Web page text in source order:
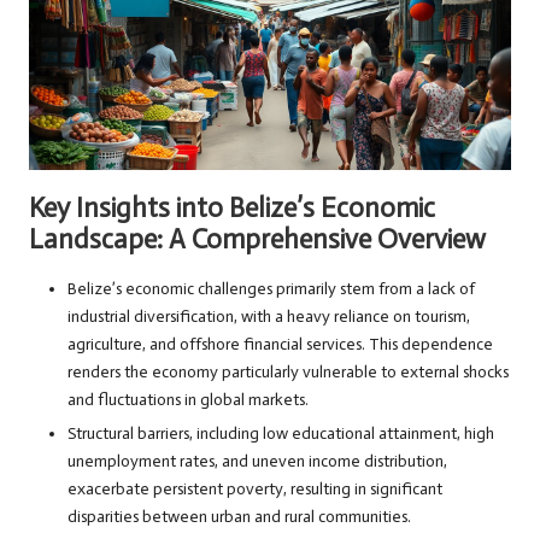
Key Insights into Belize’s Economic
Landscape: A Comprehensive Overview
Belize’s economic challenges primarily stem from a lack of
industrial diversification, with a heavy reliance on tourism,
agriculture, and offshore financial services. This dependence
renders the economy particularly vulnerable to external shocks
and fluctuations in global markets.
Structural barriers, including low educational attainment, high
unemployment rates, and uneven income distribution,
exacerbate persistent poverty, resulting in significant
disparities between urban and rural communities.